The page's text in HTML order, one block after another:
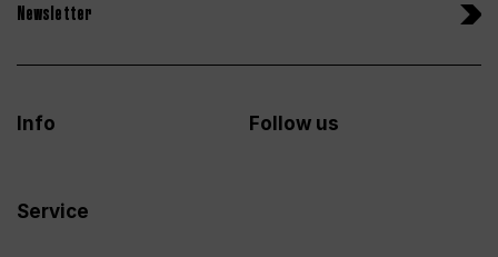
Newsletter
Info
Service
Follow us